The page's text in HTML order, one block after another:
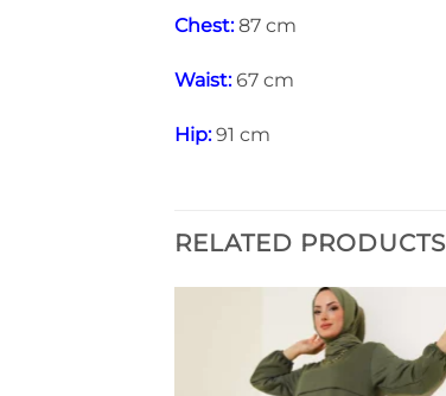
Chest:87 cm
Waist:67 cm
Hip:91 cm
RELATED PRODUCTS